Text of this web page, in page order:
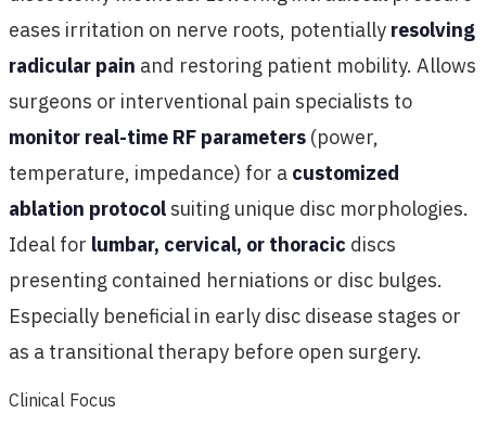
eases irritation on nerve roots, potentially resolving
radicular pain and restoring patient mobility. Allows
surgeons or interventional pain specialists to
monitor real-time RF parameters (power,
temperature, impedance) for a customized
ablation protocol suiting unique disc morphologies.
Ideal for lumbar, cervical, or thoracic discs
presenting contained herniations or disc bulges.
Especially beneficial in early disc disease stages or
as a transitional therapy before open surgery.
Clinical Focus